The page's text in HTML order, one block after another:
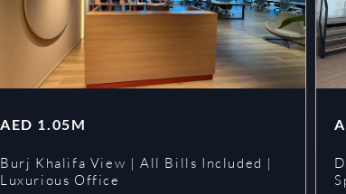
AED 1.05M
Burj Khalifa View | All Bills Included |
Luxurious Office